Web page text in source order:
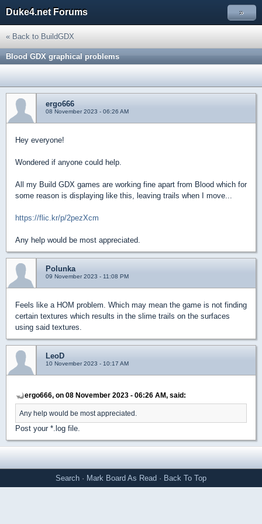
Duke4.net Forums »
« Back to BuildGDX
Blood GDX graphical problems
ergo666
08 November 2023 - 06:26 AM
Hey everyone!
Wondered if anyone could help.
All my Build GDX games are working fine apart from Blood which for
some reason is displaying like this, leaving trails when I move...
https://flic.kr/p/2pezXcm
Any help would be most appreciated.
Polunka
09 November 2023 - 11:08 PM
Feels like a HOM problem. Which may mean the game is not finding
certain textures which results in the slime trails on the surfaces
using said textures.
LeoD
10 November 2023 - 10:17 AM
ergo666, on 08 November 2023 - 06:26 AM, said:
Any help would be most appreciated.
Post your *.log file.
Search · Mark Board As Read · Back To Top